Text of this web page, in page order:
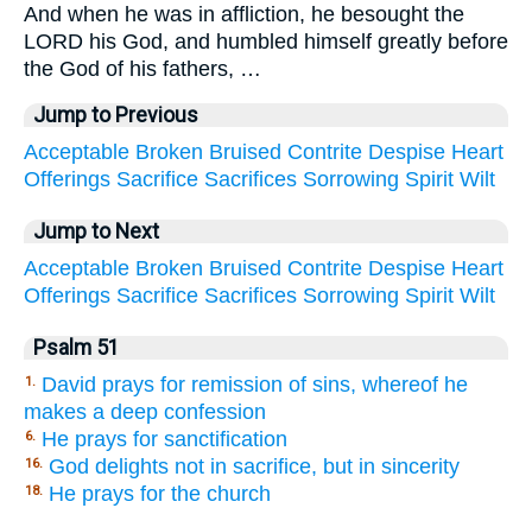
And when he was in affliction, he besought the
LORD his God, and humbled himself greatly before
the God of his fathers, …
Jump to Previous
Acceptable Broken Bruised Contrite Despise Heart
Offerings Sacrifice Sacrifices Sorrowing Spirit Wilt
Jump to Next
Acceptable Broken Bruised Contrite Despise Heart
Offerings Sacrifice Sacrifices Sorrowing Spirit Wilt
Psalm 51
1. David prays for remission of sins, whereof he
makes a deep confession
6. He prays for sanctification
16. God delights not in sacrifice, but in sincerity
18. He prays for the church